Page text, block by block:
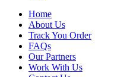
Home
About Us
Track You Order
FAQs
Our Partners
Work With Us